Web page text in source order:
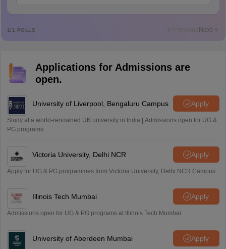
M
Mohammad Safwan
i want to take admission in class 11
S
Sreehari unni
A
Amrapali
1/1 POLLS Previous Next
Applications for Admissions are
open.
University of Liverpool, Bengaluru Campus Apply
Study at a world-renowned UK university in India | Admissions open for UG &
PG programs.
Victoria University, Delhi NCR Apply
Apply for UG & PG programmes from Victoria University, Delhi NCR Campus
Illinois Tech Mumbai Apply
Admissions open for UG & PG programs at Illinois Tech Mumbai
University of Aberdeen Mumbai Apply